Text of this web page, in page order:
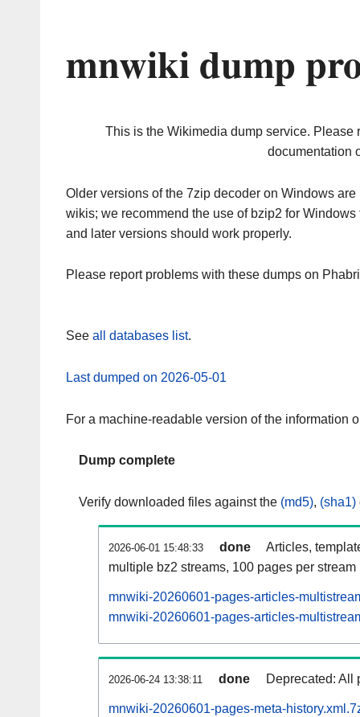
mnwiki dump
This is the Wikimedia dump service. Please
documentation
Older versions of the 7zip decoder on Windows
wikis; we recommend the use of bzip2 for
and later versions should work properly.
Please report problems with these dumps on
See all databases list.
Last dumped on 2026-05-01
For a machine-readable version of the information
Dump complete
Verify downloaded files against the (md5), (sha1)
2026-06-01 15:48:33 done
Articles,
multiple bz2 streams, 100 pages per stream
mnwiki-20260601-pages-articles-
mnwiki-20260601-pages-articles-
2026-06-24 13:38:11 done Deprecated: All
mnwiki-20260601-pages-meta-